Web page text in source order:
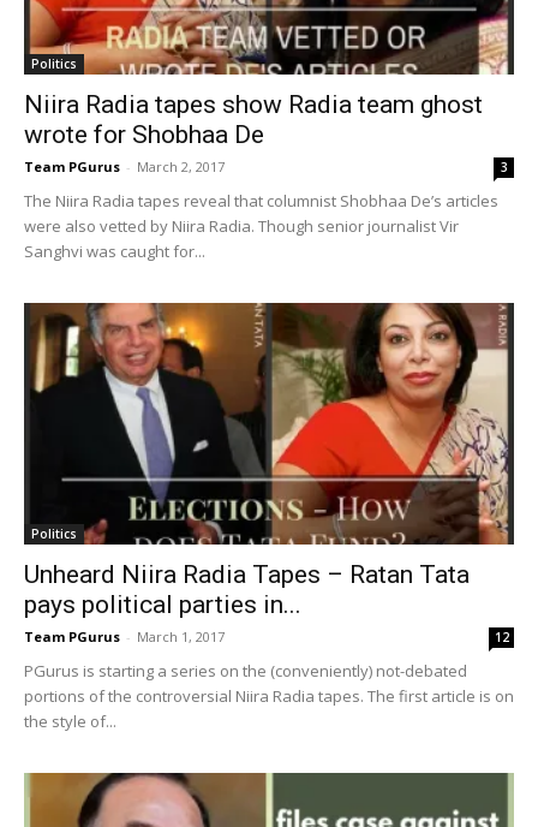
Politics
Niira Radia tapes show Radia team ghost
wrote for Shobhaa De
Team PGurus - March 2, 2017 3
The Niira Radia tapes reveal that columnist Shobhaa De’s articles
were also vetted by Niira Radia. Though senior journalist Vir
Sanghvi was caught for...
Politics
Unheard Niira Radia Tapes – Ratan Tata
pays political parties in...
Team PGurus - March 1, 2017 12
PGurus is starting a series on the (conveniently) not-debated
portions of the controversial Niira Radia tapes. The first article is on
the style of...